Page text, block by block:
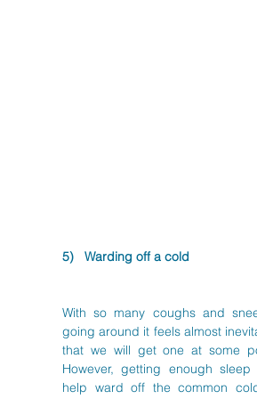
5)   Warding off a cold
With so many coughs and
going around it feels almost
that we will get one at some
However, getting enough sleep
help ward off the common